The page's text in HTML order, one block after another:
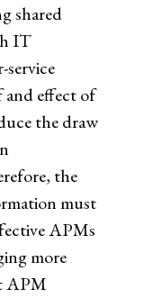
shared
IT
effect of
the draw
the
must
APMs
more
APM